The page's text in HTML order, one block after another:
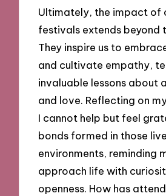
Ultimately, the impact of
festivals extends beyond
They inspire us to
and cultivate empathy,
invaluable lessons about
and love. Reflecting on
I cannot help but feel
bonds formed in those
environments, reminding
approach life with
openness. How has